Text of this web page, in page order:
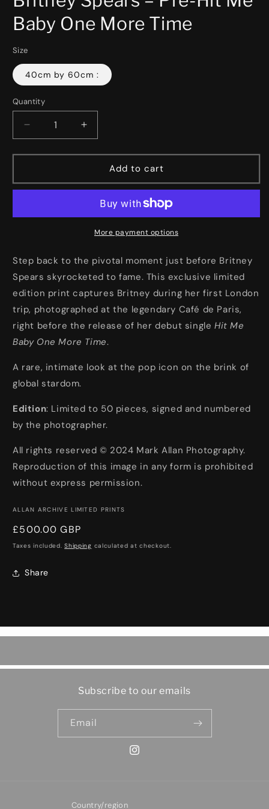
in
Baby One More Time
Size
40cm by 60cm :
Quantity
Decrease
quantity
for
Spears
–
Hit
One
More
Time
Increase
quantity
for
Britney
Spears
–
Pre-
Hit
Me
One
More
Time
Add to cart
More payment options
Step back to the pivotal moment just before Britney
Spears skyrocketed to fame. This exclusive limited
edition print captures Britney during her first London
trip, photographed at the legendary Café de Paris,
right before the release of her debut singleHit Me
Baby One More Time.
A rare, intimate look at the pop icon on the brink of
global stardom.
Edition: Limited to 50 pieces, signed and numbered
by the photographer.
All rights reserved © 2024 Mark Allan Photography.
Reproduction of this image in any form is prohibited
without express permission.
ALLAN ARCHIVE LIMITED PRINTS
Regular
price
£500.00 GBP
Taxes included.Shipping calculated at checkout.
Share
Subscribe to our emails
Email
Instagram
Country/region